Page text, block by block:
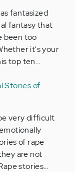
fantasized
fantasy that
been too
it's your
top ten…
Stories of
very difficult
of rape
are not
stories…